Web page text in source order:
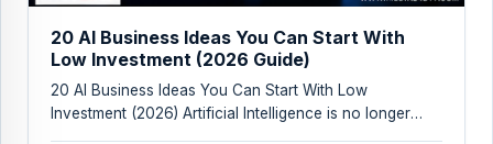
20 AI Business Ideas You Can Start With
Low Investment (2026 Guide)
20 AI Business Ideas You Can Start With Low
Investment (2026) Artificial Intelligence is no longer